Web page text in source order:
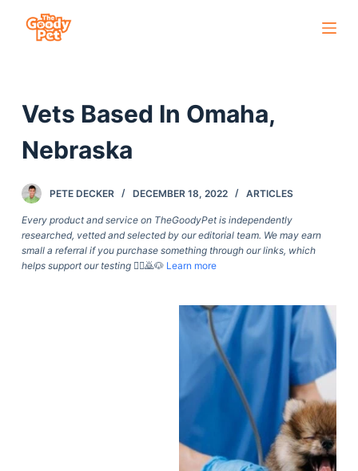
n
e
n
Vets Based In Omaha,
Nebraska
PETE DECKER DECEMBER 18, 2022 ARTICLES
Every product and service on TheGoodyPet is independently
researched, vetted and selected by our editorial team. We may earn
small a referral if you purchase something through our links, which
helps support our testing🙇‍♀️🙇🐶 Learn more